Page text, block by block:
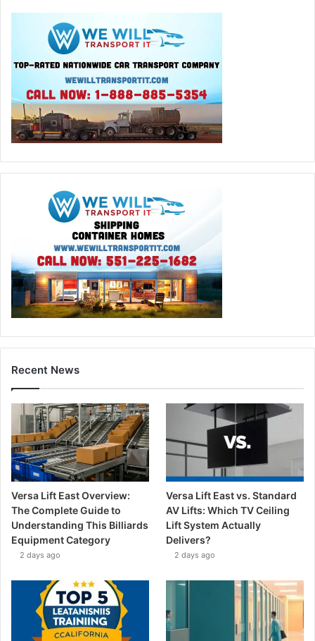
Recent News
Versa Lift East Overview:
The Complete Guide to
Understanding This Billiards
Equipment Category
2 days ago
Versa Lift East vs. Standard
AV Lifts: Which TV Ceiling
Lift System Actually
Delivers?
2 days ago